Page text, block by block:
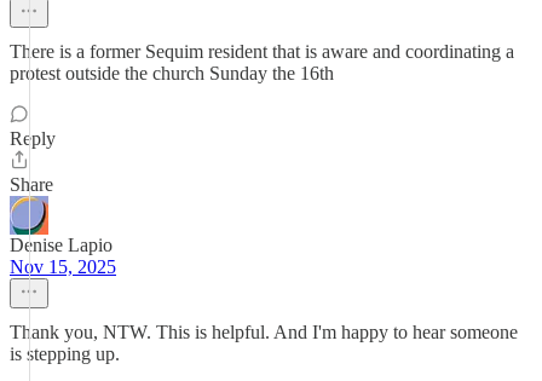
There is a former Sequim resident that is aware and coordinating a
protest outside the church Sunday the 16th
Reply
Share
Denise Lapio
Nov 15, 2025
Thank you, NTW. This is helpful. And I'm happy to hear someone
is stepping up.